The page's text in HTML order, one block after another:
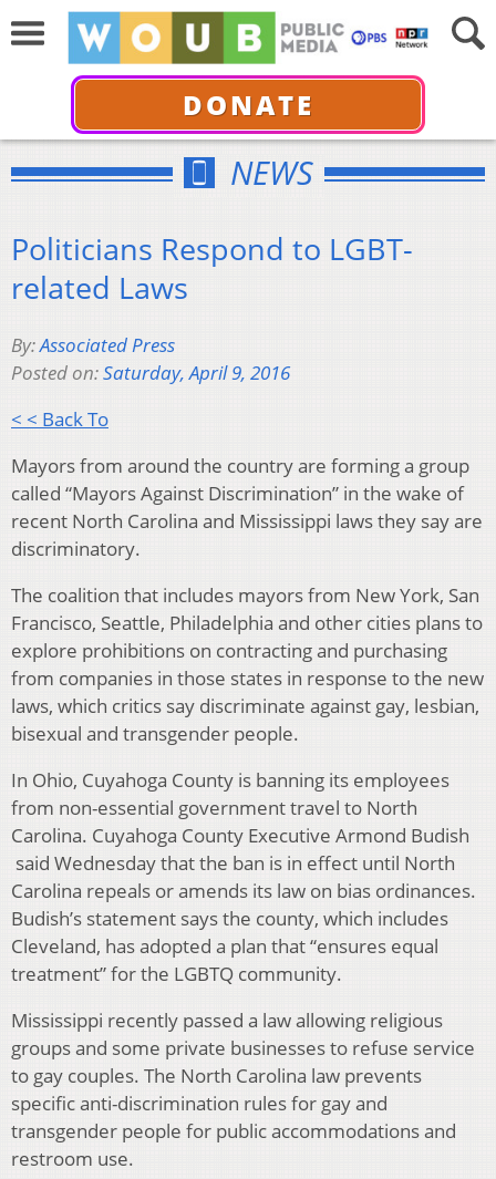
DONATE
NEWS
Politicians Respond to LGBT-
related Laws
By:Associated Press
Posted on:Saturday, April 9, 2016
< < Back To
Mayors from around the country are forming a group
called “Mayors Against Discrimination” in the wake of
recent North Carolina and Mississippi laws they say are
discriminatory.
The coalition that includes mayors from New York, San
Francisco, Seattle, Philadelphia and other cities plans to
explore prohibitions on contracting and purchasing
from companies in those states in response to the new
laws, which critics say discriminate against gay, lesbian,
bisexual and transgender people.
In Ohio, Cuyahoga County is banning its employees
from non-essential government travel to North
Carolina. Cuyahoga County Executive Armond Budish
said Wednesday that the ban is in effect until North
Carolina repeals or amends its law on bias ordinances.
Budish’s statement says the county, which includes
Cleveland, has adopted a plan that “ensures equal
treatment” for the LGBTQ community.
Mississippi recently passed a law allowing religious
groups and some private businesses to refuse service
to gay couples. The North Carolina law prevents
specific anti-discrimination rules for gay and
transgender people for public accommodations and
restroom use.